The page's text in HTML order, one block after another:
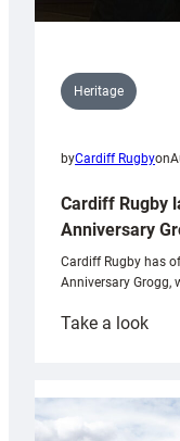
Heritage
byCardiff Rugbyon
Cardiff Rugby
Anniversary
Cardiff Rugby has
Anniversary Grogg,
Take a look: